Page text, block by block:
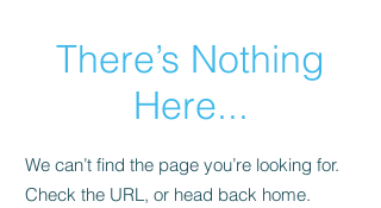
There’s Nothing
Here...
We can’t find the page you’re looking for.
Check the URL, or head back home.